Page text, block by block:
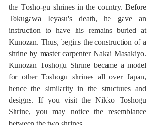
the Tōshō-gū shrines in the country. Before
Tokugawa Ieyasu's death, he gave an
instruction to have his remains buried at
Kunozan. Thus, begins the construction of a
shrine by master carpenter Nakai Masakiyo.
Kunozan Toshogu Shrine became a model
for other Toshogu shrines all over Japan,
hence the similarity in the structures and
designs. If you visit the Nikko Toshogu
Shrine, you may notice the resemblance
between the two shrines.